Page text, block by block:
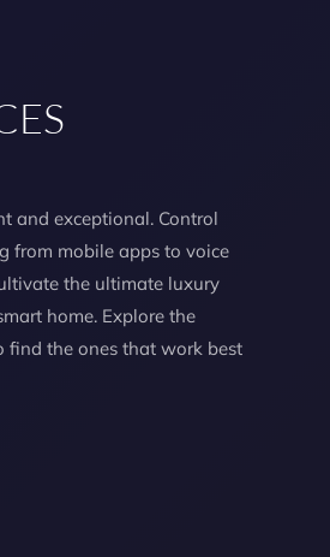
and exceptional. Control
from mobile apps to voice
the ultimate luxury
home. Explore the
find the ones that work best